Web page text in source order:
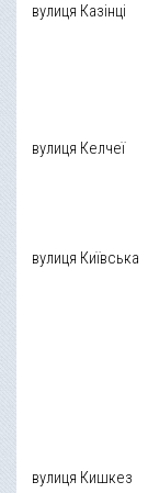
вулиця Казінці
вулиця Келчеї
вулиця Київська
вулиця Кишкез